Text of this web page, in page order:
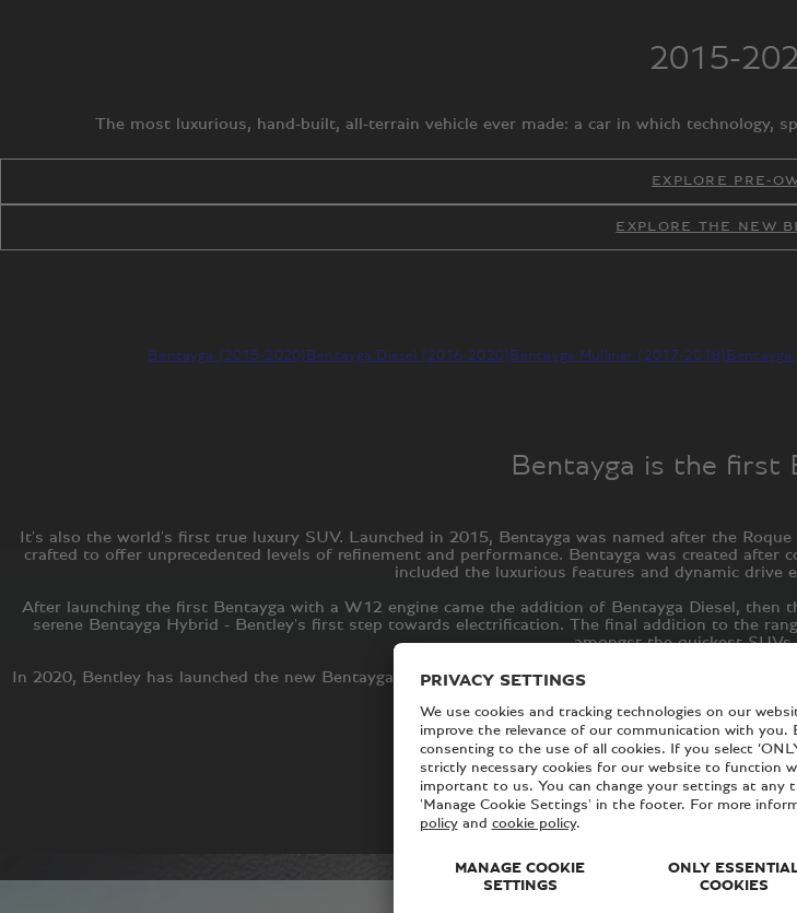
2015-
The most luxurious, hand-built, all-terrain vehicle ever made: a car in which technology,
EXPLORE PRE-
EXPLORE THE NEW
Bentayga (2015-2020)Bentayga Diesel (2016-2020)Bentayga Mulliner (2017-2018)Bentayga
Bentayga is the first
It's also the world's first true luxury SUV. Launched in 2015, Bentayga was named after the
crafted to offer unprecedented levels of refinement and performance. Bentayga was created
included the luxurious features and dynamic drive
After launching the first Bentayga with a W12 engine came the addition of Bentayga Diesel, then
serene Bentayga Hybrid - Bentley's first step towards electrification. The final addition to the
amongst the quickest
In 2020, Bentley has launched the new Bentayga, the second generation of this luxurious SUV.
EXPLORE THE NEW